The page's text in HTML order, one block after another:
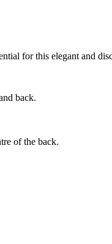
for this elegant and
back.
of the back.